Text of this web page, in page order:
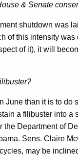
& Senate
shutdown was
of this intensity
of it), it will
June than it is to
a filibuster into
the Department of
Sens. Claire
may be